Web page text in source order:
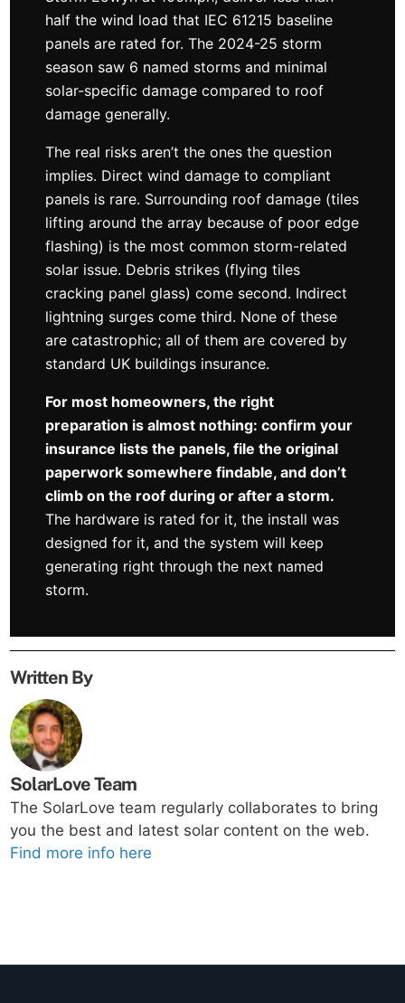
half the wind load that IEC 61215 baseline
panels are rated for. The 2024-25 storm
season saw 6 named storms and minimal
solar-specific damage compared to roof
damage generally.
The real risks aren’t the ones the question
implies. Direct wind damage to compliant
panels is rare. Surrounding roof damage (tiles
lifting around the array because of poor edge
flashing) is the most common storm-related
solar issue. Debris strikes (flying tiles
cracking panel glass) come second. Indirect
lightning surges come third. None of these
are catastrophic; all of them are covered by
standard UK buildings insurance.
For most homeowners, the right
preparation is almost nothing: confirm your
insurance lists the panels, file the original
paperwork somewhere findable, and don’t
climb on the roof during or after a storm.
The hardware is rated for it, the install was
designed for it, and the system will keep
generating right through the next named
storm.
Written By
SolarLove Team
The SolarLove team regularly collaborates to bring
you the best and latest solar content on the web.
Find more info here